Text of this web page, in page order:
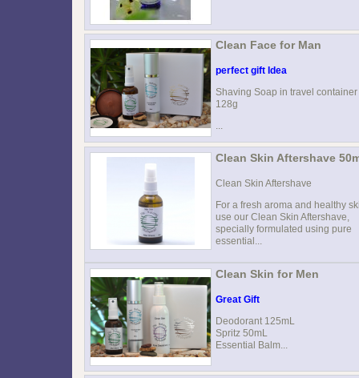
Clean Face for Man
perfect gift Idea
Shaving Soap in travel container
128g
...
Clean Skin Aftershave
Clean Skin Aftershave
For a fresh aroma and healthy
use our Clean Skin Aftershave,
specially formulated using pure
essential...
Clean Skin for Men
Great Gift
Deodorant 125mL
Spritz 50mL
Essential Balm...